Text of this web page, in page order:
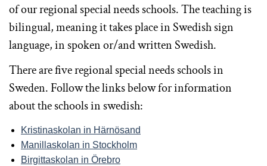
of our regional special needs schools. The teaching is
bilingual, meaning it takes place in Swedish sign
language, in spoken or/and written Swedish.
There are five regional special needs schools in
Sweden. Follow the links below for information
about the schools in swedish:
Kristinaskolan in Härnösand
Manillaskolan in Stockholm
Birgittaskolan in Örebro